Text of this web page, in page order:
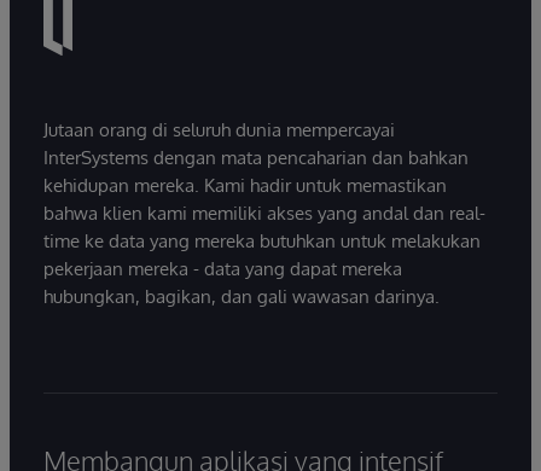
Jutaan orang di seluruh dunia mempercayai
InterSystems dengan mata pencaharian dan bahkan
kehidupan mereka. Kami hadir untuk memastikan
bahwa klien kami memiliki akses yang andal dan real-
time ke data yang mereka butuhkan untuk melakukan
pekerjaan mereka - data yang dapat mereka
hubungkan, bagikan, dan gali wawasan darinya.
Membangun aplikasi yang intensif